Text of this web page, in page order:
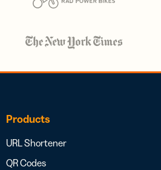
Products
URL Shortener
QR Codes